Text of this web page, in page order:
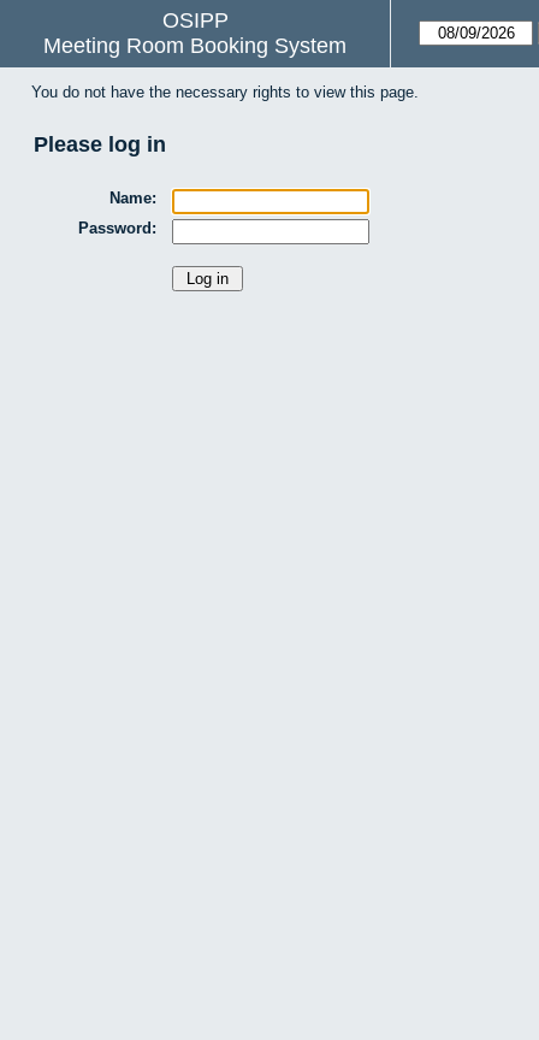
OSIPP
Meeting Room Booking System
You do not have the necessary rights to view this page.
Please log in
Name:
Password: